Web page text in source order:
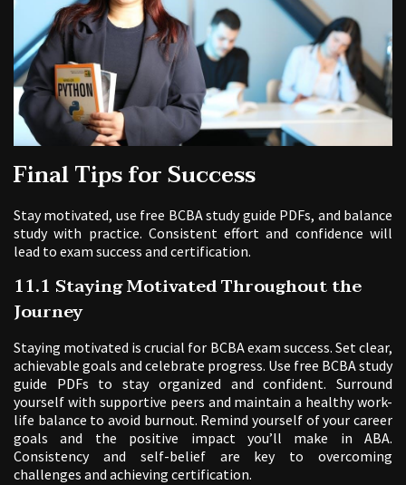
Final Tips for Success
Stay motivated, use free BCBA study guide PDFs, and balance
study with practice. Consistent effort and confidence will
lead to exam success and certification.
11.1 Staying Motivated Throughout the
Journey
Staying motivated is crucial for BCBA exam success. Set clear,
achievable goals and celebrate progress. Use free BCBA study
guide PDFs to stay organized and confident. Surround
yourself with supportive peers and maintain a healthy work-
life balance to avoid burnout. Remind yourself of your career
goals and the positive impact you’ll make in ABA.
Consistency and self-belief are key to overcoming
challenges and achieving certification.